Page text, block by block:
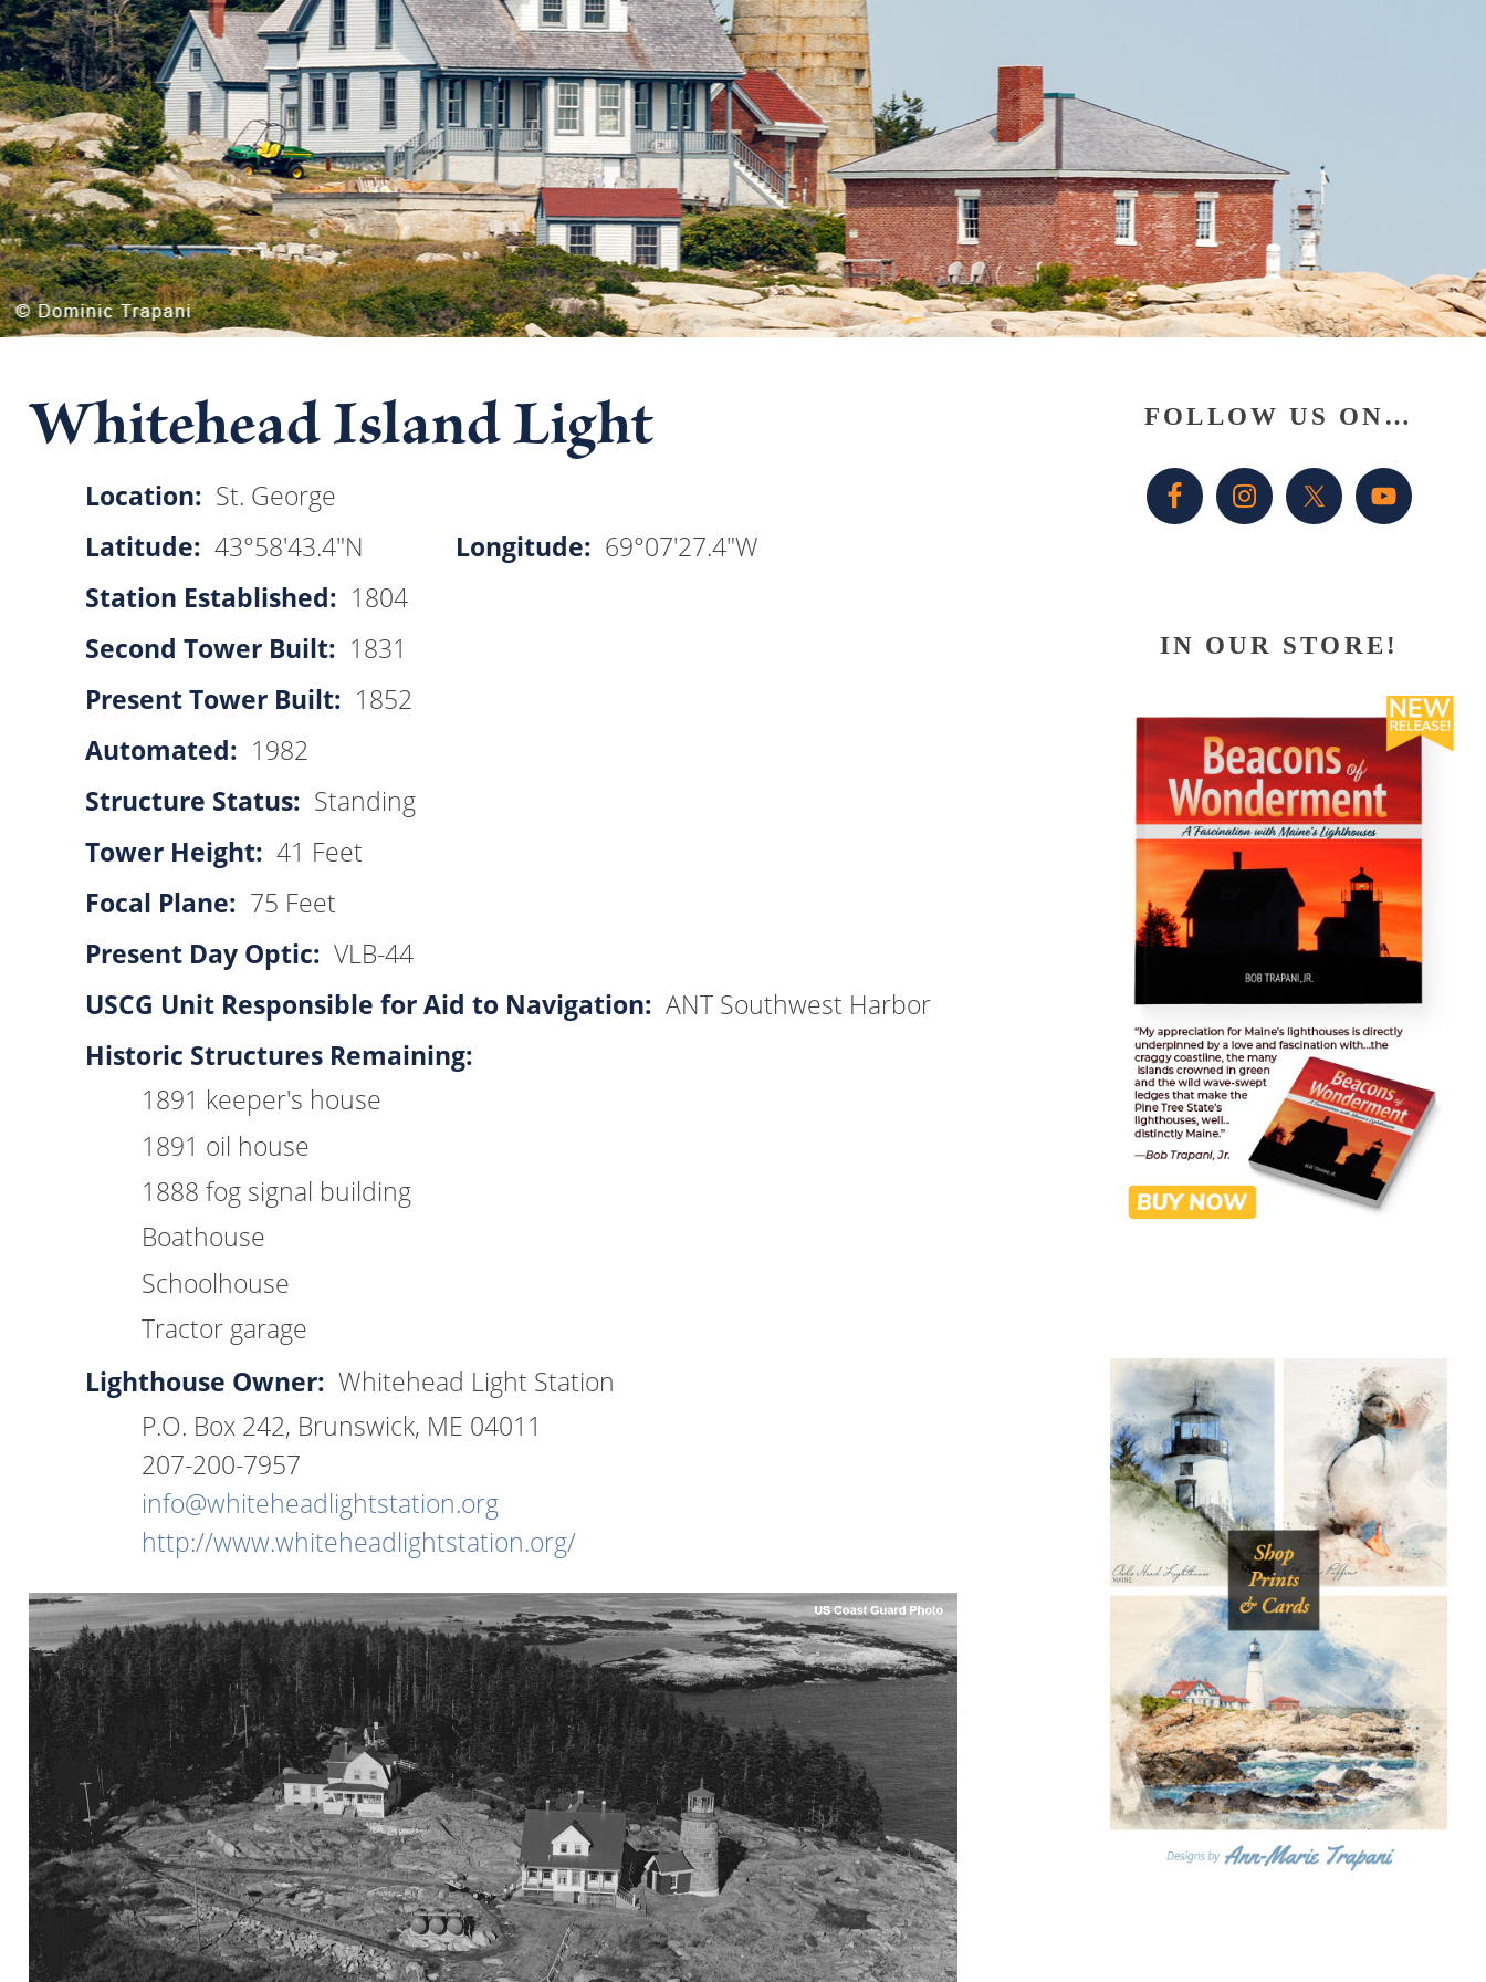
Whitehead Island Light
Location: St. George
Latitude: 43°58'43.4"N Longitude: 69°07'27.4"W
Station Established: 1804
Second Tower Built: 1831
Present Tower Built: 1852
Automated: 1982
Structure Status: Standing
Tower Height: 41 Feet
Focal Plane: 75 Feet
Present Day Optic: VLB-44
USCG Unit Responsible for Aid to Navigation: ANT Southwest Harbor
Historic Structures Remaining:
1891 keeper's house
1891 oil house
1888 fog signal building
Boathouse
Schoolhouse
Tractor garage
Lighthouse Owner: Whitehead Light Station
P.O. Box 242, Brunswick, ME 04011
207-200-7957
info@whiteheadlightstation.org
http://www.whiteheadlightstation.org/
Primary
Sidebar
FOLLOW US ON…
IN OUR STORE!